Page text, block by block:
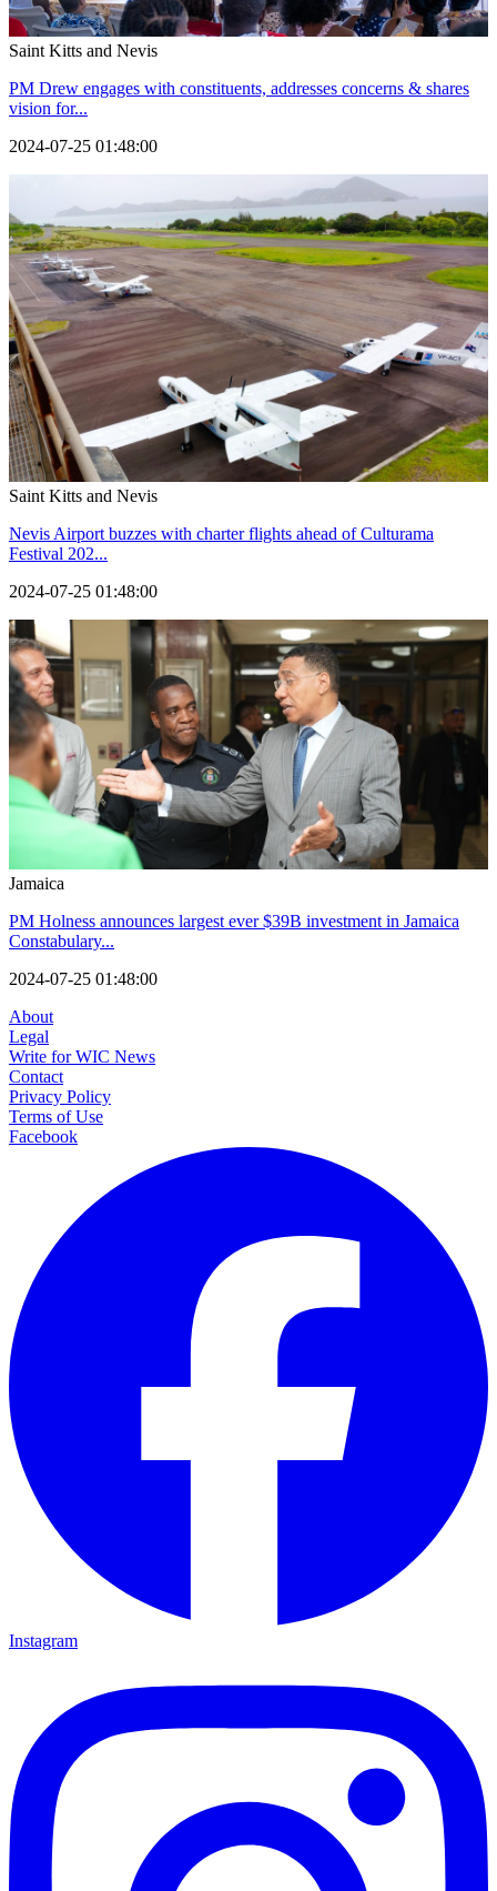
Saint Kitts and Nevis
PM Drew engages with constituents, addresses concerns & shares
vision for...
2024-07-25 01:48:00
Saint Kitts and Nevis
Nevis Airport buzzes with charter flights ahead of Culturama
Festival 202...
2024-07-25 01:48:00
Jamaica
PM Holness announces largest ever $39B investment in Jamaica
Constabulary...
2024-07-25 01:48:00
About
Legal
Write for WIC News
Contact
Privacy Policy
Terms of Use
Facebook
Instagram